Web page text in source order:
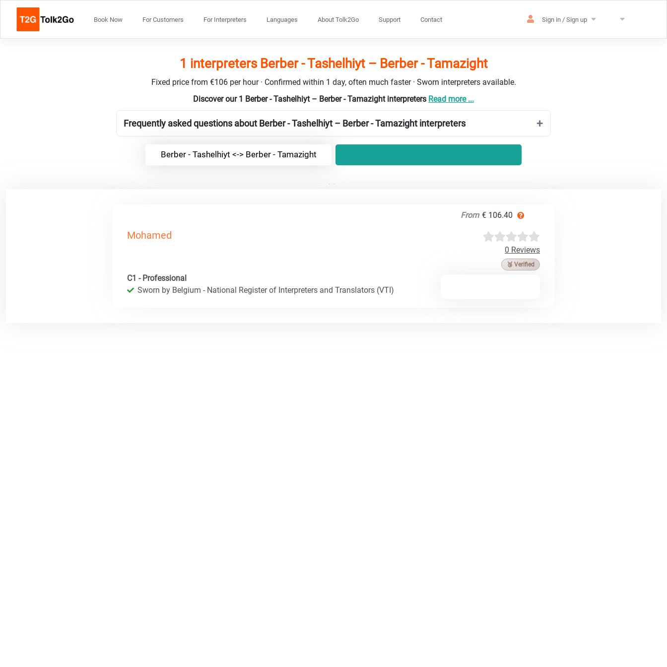
Book Now For Customers For Interpreters Languages About Tolk2Go Support Contact Sign in / Sign up
1 interpreters Berber - Tashelhiyt – Berber - Tamazight
Fixed price from €106 per hour · Confirmed within 1 day, often much faster · Sworn interpreters available.
Discover our 1 Berber - Tashelhiyt – Berber - Tamazight interpreters Read more ...
Frequently asked questions about Berber - Tashelhiyt – Berber - Tamazight interpreters
Berber - Tashelhiyt <-> Berber - Tamazight
From € 106.40
Mohamed
0 Reviews
🥉 Verified
C1 - Professional
Sworn by Belgium - National Register of Interpreters and Translators (VTI)